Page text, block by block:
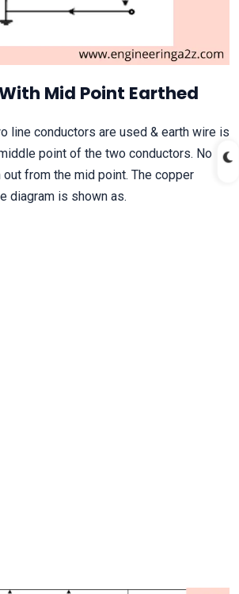
Mid Point Earthed
line conductors are used & earth wire is
point of the two conductors. No
from the mid point. The copper
diagram is shown as.